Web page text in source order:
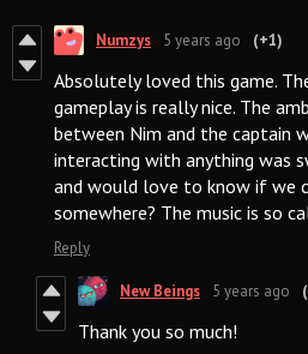
Numzys 5 years ago (+1)
Absolutely loved this game.
gameplay is really nice. The
between Nim and the captain
interacting with anything was
and would love to know if we
somewhere? The music is so
Reply
New Beings 5 years ago
Thank you so much!